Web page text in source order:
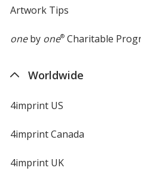
Artwork Tips
oneby one®Charitable
Worldwide
4imprint US
4imprint Canada
4imprint UK